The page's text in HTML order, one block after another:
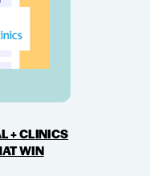
+ CLINICS
WIN